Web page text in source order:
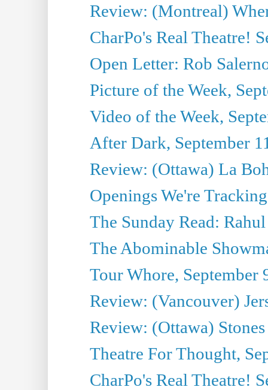
Review: (Montreal)
CharPo's Real Theatre!
Open Letter: Rob
Picture of the Week,
Video of the Week,
After Dark, September
Review: (Ottawa) La
Openings We're
The Sunday Read:
The Abominable
Tour Whore, September
Review: (Vancouver)
Review: (Ottawa)
Theatre For Thought,
CharPo's Real Theatre!